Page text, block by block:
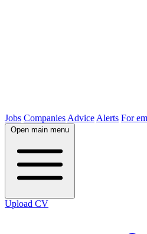
Jobs Companies Advice Alerts For
Open main menu
Upload CV